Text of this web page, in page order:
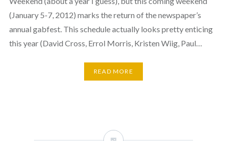
(January 5-7, 2012) marks the return of the newspaper’s
annual gabfest. This schedule actually looks pretty enticing
this year (David Cross, Errol Morris, Kristen Wiig, Paul…
READ MORE